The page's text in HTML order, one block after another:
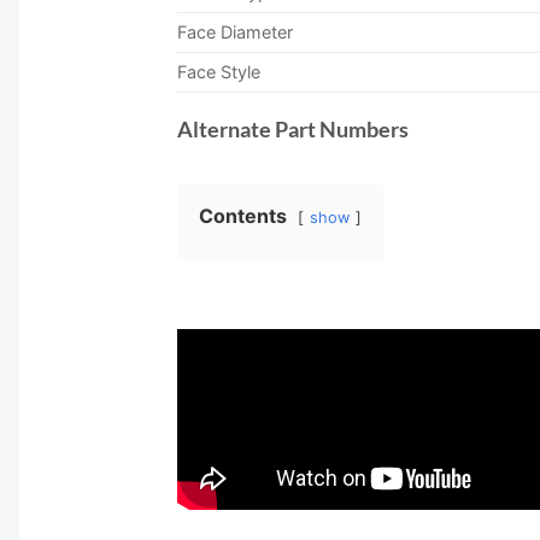
Face Diameter
Face Style
Alternate Part Numbers
Contents show